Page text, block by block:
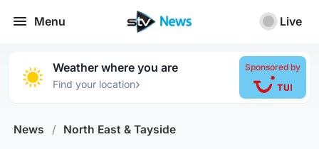
Menu Live
Weather where you are
Find your location›
Sponsored by
News / North East & Tayside